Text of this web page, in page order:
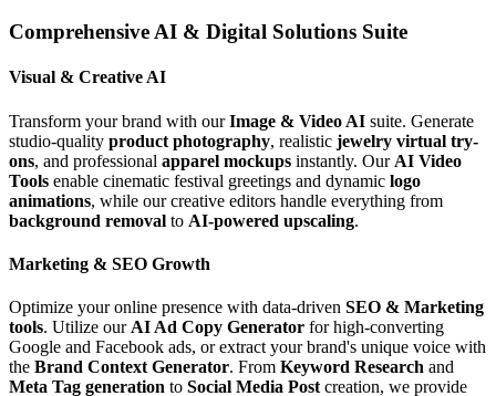
Comprehensive AI & Digital Solutions Suite
Visual & Creative AI
Transform your brand with ourImage & Video AI suite. Generate
studio-quality product photography, realistic jewelry virtual try-
ons, and professional apparel mockups instantly. Our AI Video
Tools enable cinematic festival greetings and dynamic logo
animations, while our creative editors handle everything from
background removal to AI-powered upscaling.
Marketing & SEO Growth
Optimize your online presence with data-driven SEO & Marketing
tools. Utilize our AI Ad Copy Generator for high-converting
Google and Facebook ads, or extract your brand's unique voice with
the Brand Context Generator. From Keyword Research and
Meta Tag generation to Social Media Post creation, we provide